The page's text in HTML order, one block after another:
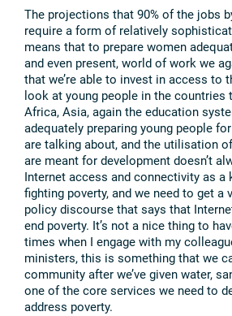
The projections that 90% of the jobs
require a form of relatively
means that to prepare women
and even present, world of work we
that we’re able to invest in access to
look at young people in the countries
Africa, Asia, again the education
adequately preparing young people
are talking about, and the utilisation
are meant for development doesn’t
Internet access and connectivity as a
fighting poverty, and we need to get a
policy discourse that says that
end poverty. It’s not a nice thing to
times when I engage with my
ministers, this is something that we
community after we’ve given water,
one of the core services we need to
address poverty.